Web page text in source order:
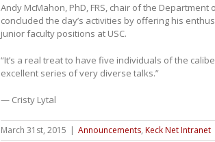
Andy McMahon, PhD, FRS, chair of the
concluded the day’s activities by offering his
junior faculty positions at USC.
“It’s a real treat to have five individuals of the
excellent series of very diverse talks.”
— Cristy Lytal
March 31st, 2015 | Announcements, Keck Net Intranet